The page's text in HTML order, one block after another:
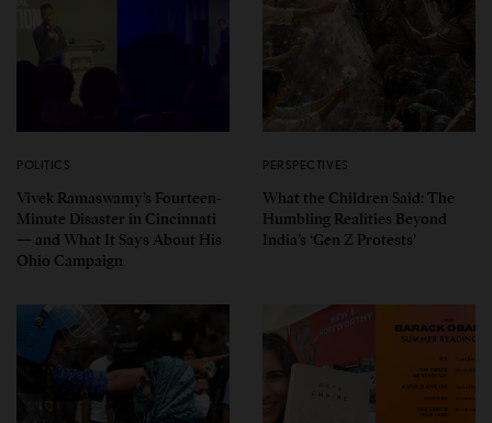
POLITICS
Vivek Ramaswamy’s Fourteen-
Minute Disaster in Cincinnati
— and What It Says About His
Ohio Campaign
PERSPECTIVES
What the Children Said: The
Humbling Realities Beyond
India’s ‘Gen Z Protests’